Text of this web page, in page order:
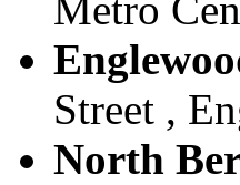
Street ,
North